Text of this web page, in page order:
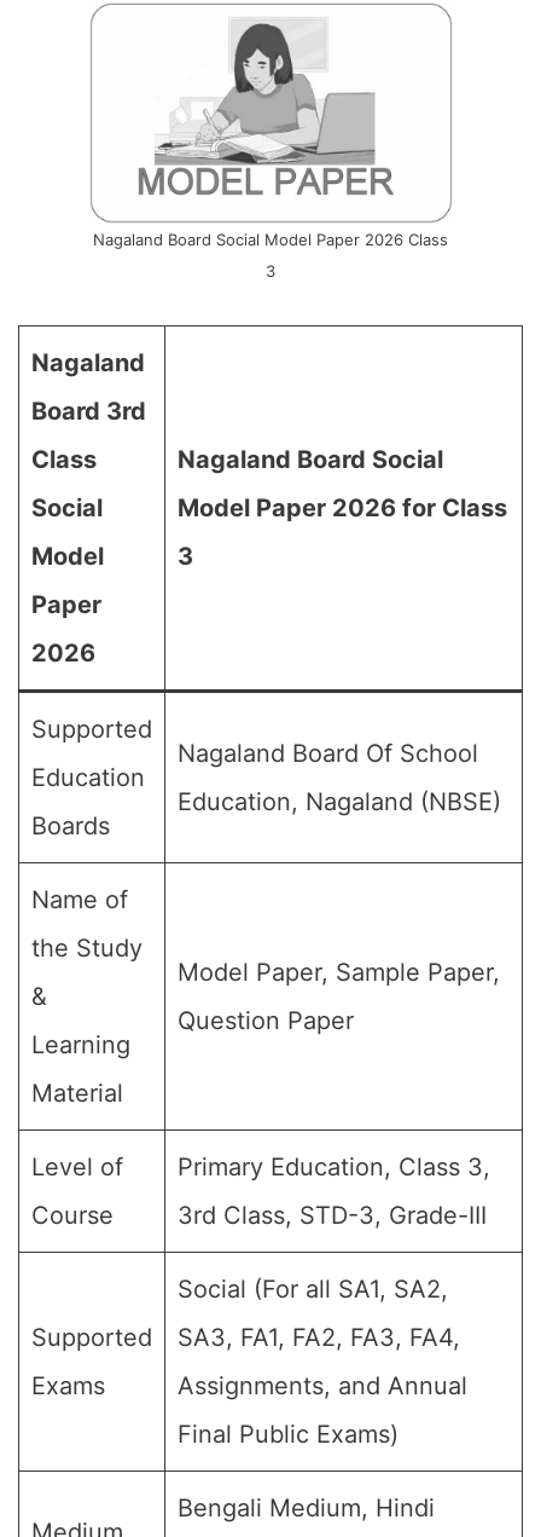
Nagaland Board Social Model Paper 2026 Class
3
Nagaland
Board 3rd
Class
Social
Model
Paper
2026
Nagaland Board Social
Model Paper 2026 for Class
3
Supported
Education
Boards
Nagaland Board Of School
Education, Nagaland (NBSE)
Name of
the Study
&
Learning
Material
Model Paper, Sample Paper,
Question Paper
Level of
Course
Primary Education, Class 3,
3rd Class, STD-3, Grade-III
Supported
Exams
Social (For all SA1, SA2,
SA3, FA1, FA2, FA3, FA4,
Assignments, and Annual
Final Public Exams)
Bengali Medium, Hindi